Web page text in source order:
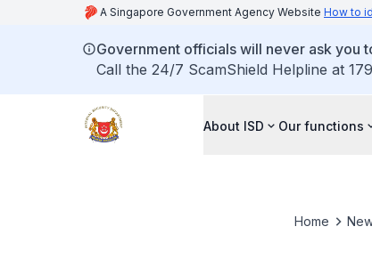
A Singapore Government Agency Website How to
Government officials will never ask you
Call the 24/7 ScamShield Helpline at
About ISD Our functions
Home